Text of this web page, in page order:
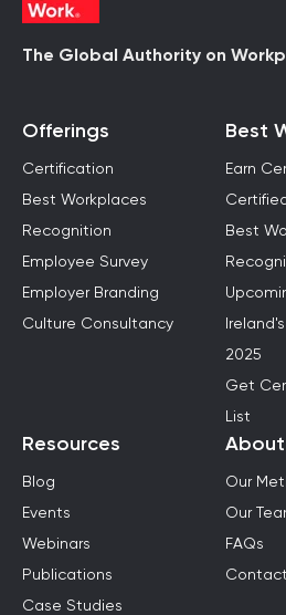
The Global Authority on
Offerings
Certification
Best Workplaces
Recognition
Employee Survey
Employer Branding
Culture Consultancy
Best
Earn
Best
2025
Get
List
Resources
Blog
Events
Webinars
Publications
Case Studies
About
Our
Our
FAQs